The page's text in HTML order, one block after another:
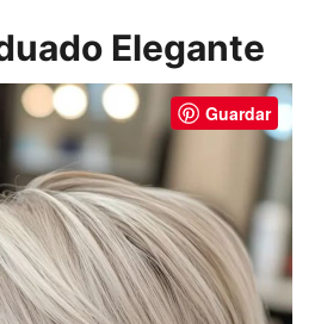
Elegante
Guardar